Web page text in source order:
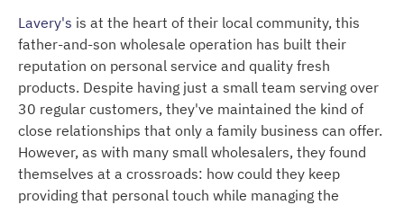
Lavery's is at the heart of their local community, this
father-and-son wholesale operation has built their
reputation on personal service and quality fresh
products. Despite having just a small team serving over
30 regular customers, they've maintained the kind of
close relationships that only a family business can offer.
However, as with many small wholesalers, they found
themselves at a crossroads: how could they keep
providing that personal touch while managing the